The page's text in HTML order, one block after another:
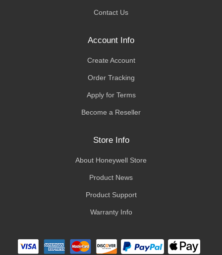
Contact Us
Account Info
Create Account
Order Tracking
Apply for Terms
Become a Reseller
Store Info
About Honeywell Store
Product News
Product Support
Warranty Info